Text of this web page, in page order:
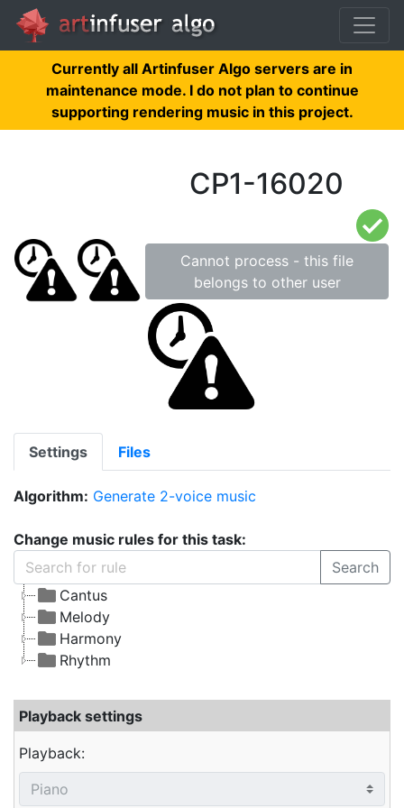
Currently all Artinfuser Algo servers are in
maintenance mode. I do not plan to continue
supporting rendering music in this project.
CP1-16020
Cannot process - this file
belongs to other user
Settings Files
Algorithm: Generate 2-voice music
Change music rules for this task:
Search
Cantus
Melody
Harmony
Rhythm
Playback settings
Playback: